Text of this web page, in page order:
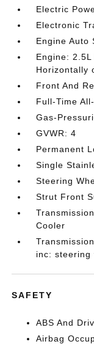
Electric
Electronic
Engine Auto
Engine:
Horizontally
Front And
Full-Time
Gas-
GVWR: 4
Permanent
Single
Steering
Strut Front
Cooler
inc: steering
SAFETY
ABS And
Airbag